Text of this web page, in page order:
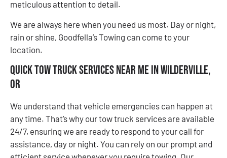
meticulous attention to detail.
We are always here when you need us most. Day or night,
rain or shine, Goodfella’s Towing can come to your
location.
Quick Tow Truck Services Near Me in Wilderville,
OR
We understand that vehicle emergencies can happen at
any time. That’s why our tow truck services are available
24/7, ensuring we are ready to respond to your call for
assistance, day or night. You can rely on our prompt and